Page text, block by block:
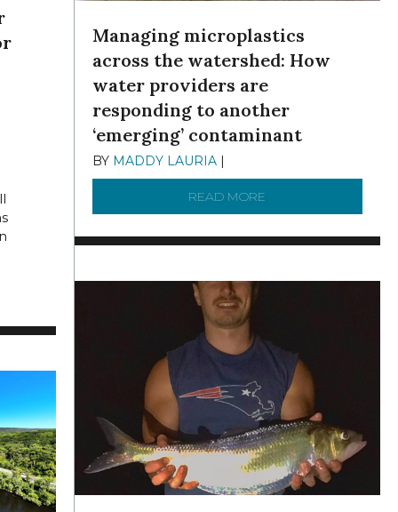
OVERFLOWS?
OVER BUDGET: QUESTIONS SWIRL OVER PHILLY’S “GREEN”
Managing microplastics
across the watershed: How
water providers are
responding to another
‘emerging’ contaminant
BY MADDY LAURIA |
READ MORE